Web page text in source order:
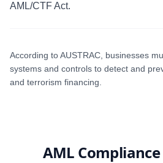
AML/CTF Act.
According to AUSTRAC, businesses
systems and controls to detect and
and terrorism financing.
AML